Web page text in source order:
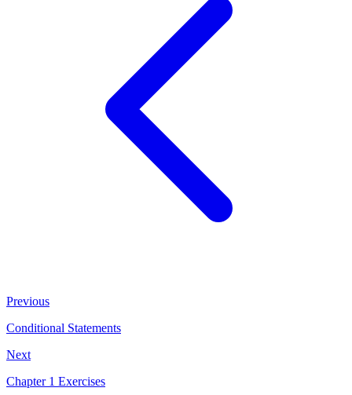
Previous
Conditional Statements
Next
Chapter 1 Exercises